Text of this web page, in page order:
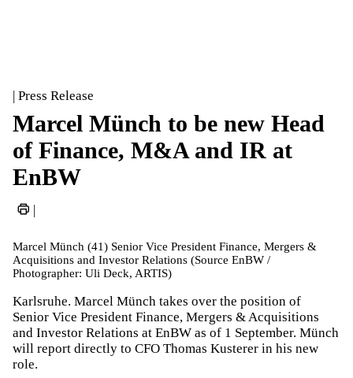
| Press Release
Marcel Münch to be new Head
of Finance, M&A and IR at
EnBW
|
Marcel Münch (41) Senior Vice President Finance, Mergers &
Acquisitions and Investor Relations (Source EnBW /
Photographer: Uli Deck, ARTIS)
Karlsruhe. Marcel Münch takes over the position of
Senior Vice President Finance, Mergers & Acquisitions
and Investor Relations at EnBW as of 1 September. Münch
will report directly to CFO Thomas Kusterer in his new
role.